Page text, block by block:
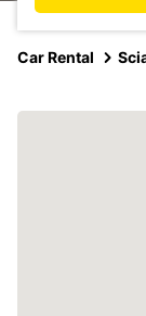
Car Rental